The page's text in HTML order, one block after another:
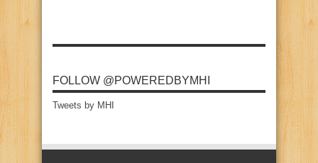
FOLLOW @POWEREDBYMHI
Tweets by MHI